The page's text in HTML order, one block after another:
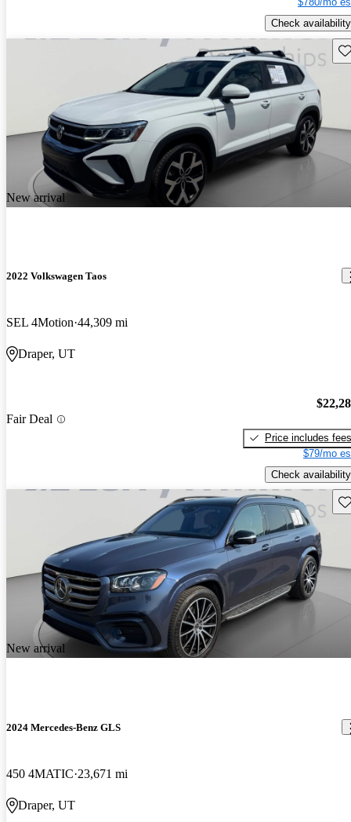
Check availability
New arrival
2022 Volkswagen Taos
SEL 4Motion 44,309 mi
Draper, UT
Fair Deal
Price includes fees
$79/mo
Check availability
New arrival
2024 Mercedes-Benz GLS
450 4MATIC 23,671 mi
Draper, UT